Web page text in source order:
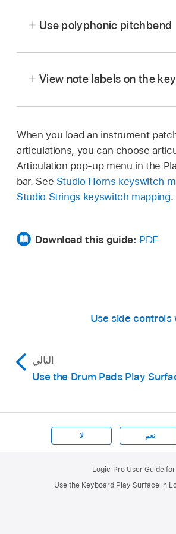
Tap Size, then choose a size.
Use polyphonic pitchbend
button
,then tap Surface Settings.
View note labels on the
Tap the More button ,tap
then tap the Show Note Names
When you load an instrument
articulations, you can choose
Articulation pop-up menu in the
bar. See Studio Horns keyswitch
Studio Strings keyswitch mapping.
Download this guide: PDF
Use side controls
التالي
Use the Drum Pads Play
نعم لا
Logic Pro User Guide
Use the Keyboard Play Surface in